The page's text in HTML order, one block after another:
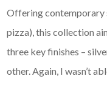
Offering contemporary
pizza), this collection
three key finishes –
other. Again, I wasn’t